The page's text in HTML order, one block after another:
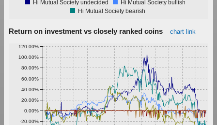
Hi Mutual Society undecided
Hi Mutual Society bullish
Hi Mutual Society bearish
Return on investment vs closely ranked coins chart link
-20.00%
0.00%
20.00%
40.00%
60.00%
80.00%
100.00%
120.00%